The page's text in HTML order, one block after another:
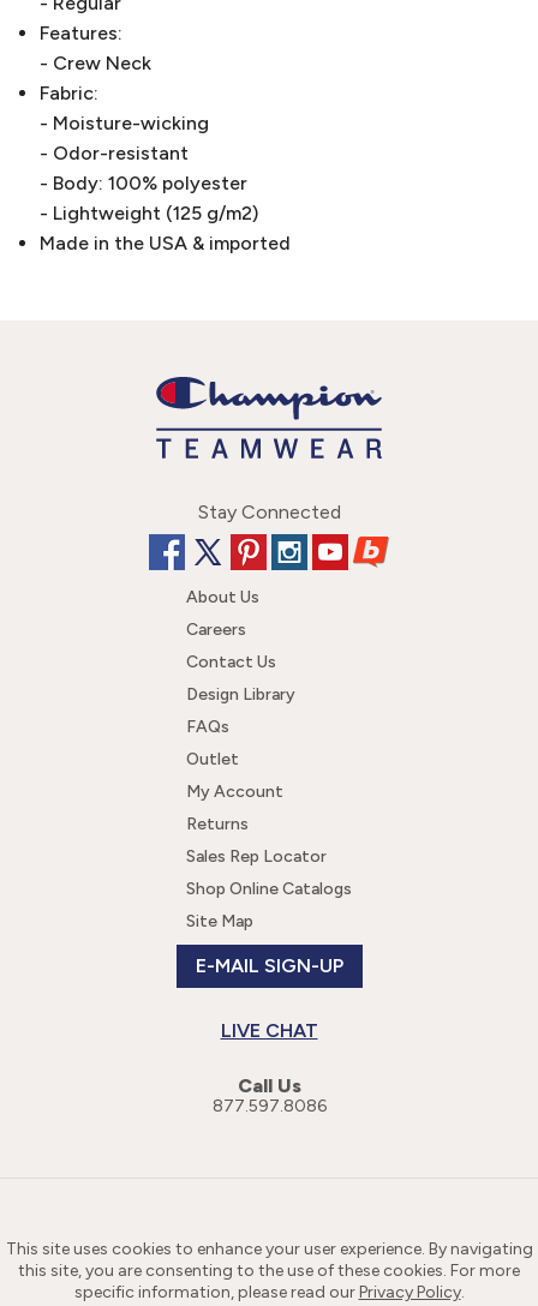
Features:
- Crew Neck
Fabric:
- Moisture-wicking
- Odor-resistant
- Body: 100% polyester
- Lightweight (125 g/m2)
Made in the USA & imported
Stay Connected
About Us
Careers
Contact Us
Design Library
FAQs
Outlet
My Account
Returns
Sales Rep Locator
Shop Online Catalogs
Site Map
E-MAIL SIGN-UP
LIVE CHAT
Call Us
877.597.8086
This site uses cookies to enhance your user experience. By navigating
this site, you are consenting to the use of these cookies. For more
specific information, please read ourPrivacy Policy.